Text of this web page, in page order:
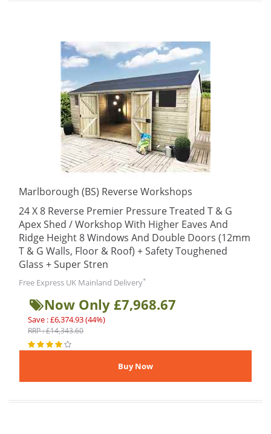
Marlborough (BS) Reverse Workshops
24 X 8 Reverse Premier Pressure Treated T & G
Apex Shed / Workshop With Higher Eaves And
Ridge Height 8 Windows And Double Doors (12mm
T & G Walls, Floor & Roof) + Safety Toughened
Glass + Super Stren
Free Express UK Mainland Delivery*
Now Only £7,968.67
Save : £6,374.93 (44%)
RRP : £14,343.60